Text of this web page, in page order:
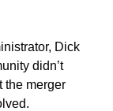
Dick
didn’t
the merger